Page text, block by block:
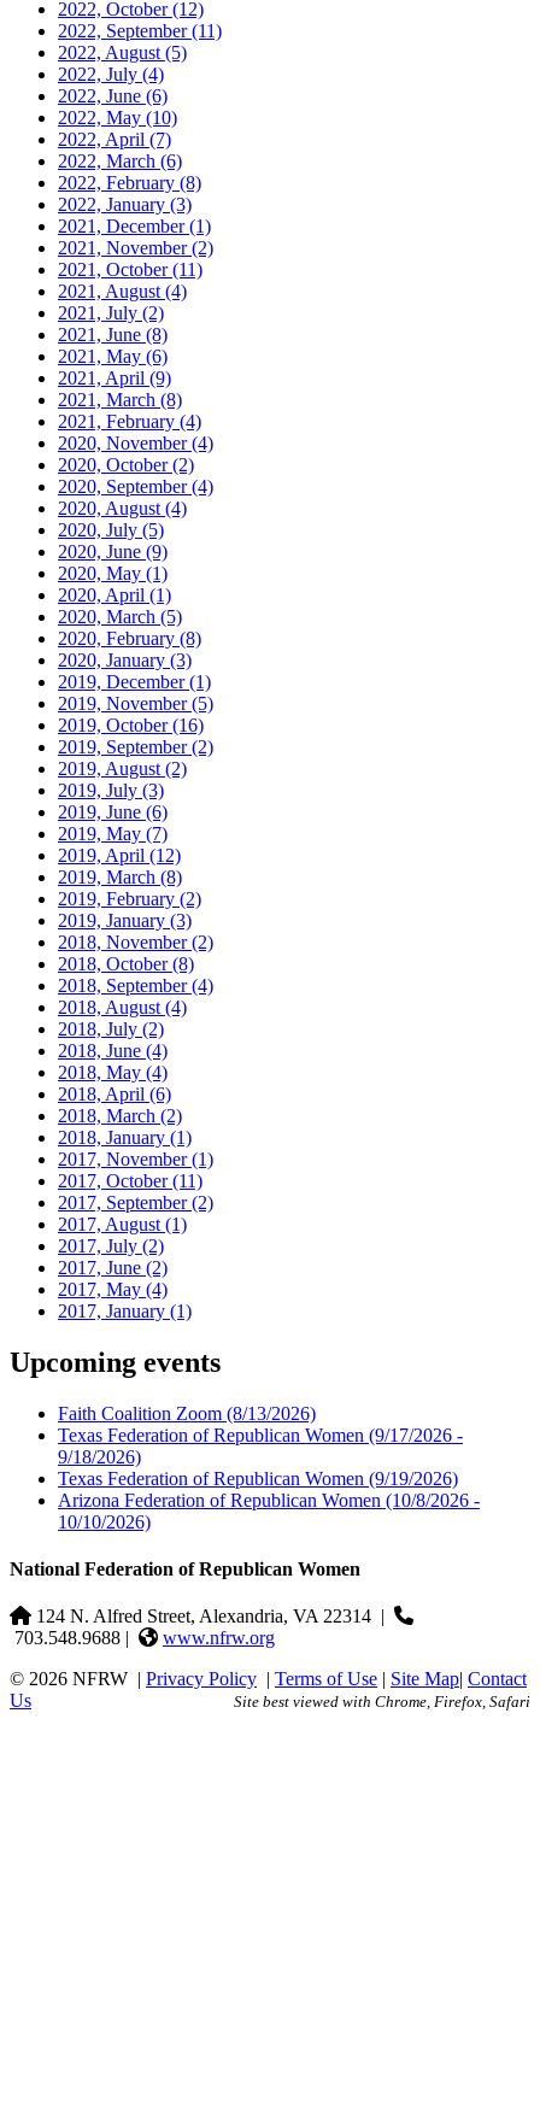
2022, October(12)
2022, September(11)
2022, August (5)
2022, July (4)
2022, June (6)
2022, May (10)
2022, April (7)
2022, March (6)
2022, February (8)
2022, January (3)
2021, December(1)
2021, November(2)
2021, October(11)
2021, August (4)
2021, July (2)
2021, June (8)
2021, May (6)
2021, April (9)
2021, March (8)
2021, February (4)
2020, November(4)
2020, October(2)
2020, September(4)
2020, August (4)
2020, July (5)
2020, June (9)
2020, May (1)
2020, April (1)
2020, March (5)
2020, February (8)
2020, January (3)
2019, December(1)
2019, November(5)
2019, October(16)
2019, September(2)
2019, August (2)
2019, July (3)
2019, June (6)
2019, May (7)
2019, April (12)
2019, March (8)
2019, February (2)
2019, January (3)
2018, November(2)
2018, October(8)
2018, September(4)
2018, August (4)
2018, July (2)
2018, June (4)
2018, May (4)
2018, April (6)
2018, March (2)
2018, January (1)
2017, November(1)
2017, October(11)
2017, September(2)
2017, August (1)
2017, July (2)
2017, June (2)
2017, May (4)
2017, January (1)
Upcoming events
Faith Coalition Zoom (8/13/2026)
Texas Federation of Republican Women (9/17/2026 -
9/18/2026)
Texas Federation of Republican Women (9/19/2026)
Arizona Federation of Republican Women (10/8/2026 -
10/10/2026)
National Federation of Republican Women
124 N. Alfred Street, Alexandria, VA 22314 |
703.548.9688 |
www.nfrw.org
© 2026 NFRW | Privacy Policy | Terms of Use | Site Map| Contact
Us
Site best viewed with Chrome, Firefox, Safari